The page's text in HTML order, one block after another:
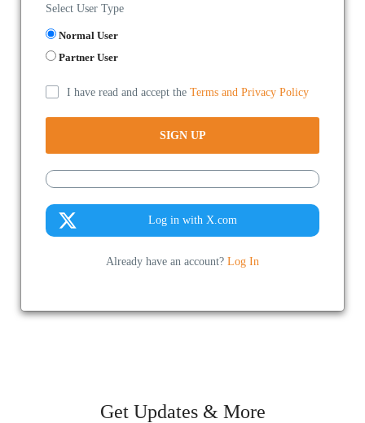
Select User Type
Normal User
Partner User
I have read and accept the Terms and Privacy Policy
Log in with X.com
Already have an account? Log In
Get Updates & More